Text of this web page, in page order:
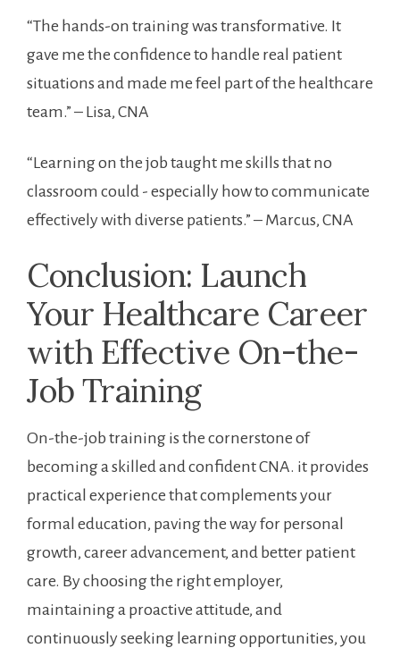
“The hands-on training was transformative. It
gave me⁤ the confidence to handle real patient
situations and made me feel ⁣part of the healthcare
team.” – Lisa, CNA
“Learning on the job taught me skills ⁣that no
classroom could -‌ especially how to⁣ communicate
effectively ‌with diverse patients.” – Marcus, CNA
Conclusion: Launch
Your Healthcare Career
with Effective On-the-
Job⁢ Training
On-the-job‌ training ‌is ‌the cornerstone of
becoming a skilled and confident CNA.​ it provides⁣
practical ​experience that complements your ​
formal education, paving the⁣ way for personal
growth, career advancement, and better patient
care. By choosing the right employer,
maintaining a proactive attitude,​ and
continuously seeking learning⁣ opportunities,‌ you